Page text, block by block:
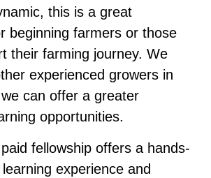
this is a great
beginning farmers or those
their farming journey. We
experienced growers in
can offer a greater
opportunities.
fellowship offers a hands-
experience and